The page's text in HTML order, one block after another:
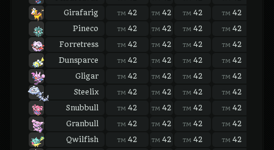
Girafarig
TM 42 TM 42 TM 42 TM 42
Pineco
TM 42 TM 42 TM 42 TM 42
Forretress
TM 42 TM 42 TM 42 TM 42
Dunsparce
TM 42 TM 42 TM 42 TM 42
Gligar
TM 42 TM 42 TM 42 TM 42
Steelix
TM 42 TM 42 TM 42 TM 42
Snubbull
TM 42 TM 42 TM 42 TM 42
Granbull
TM 42 TM 42 TM 42 TM 42
Qwilfish
TM 42 TM 42 TM 42 TM 42